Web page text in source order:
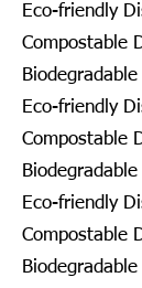
Eco-friendly
Compostable
Eco-friendly
Compostable
Eco-friendly
Compostable